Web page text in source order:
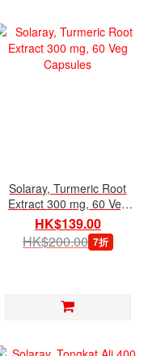
Solaray, Turmeric Root
Extract 300 mg, 60 Veg
Capsules
HK$139.00
HK$200.00 7折